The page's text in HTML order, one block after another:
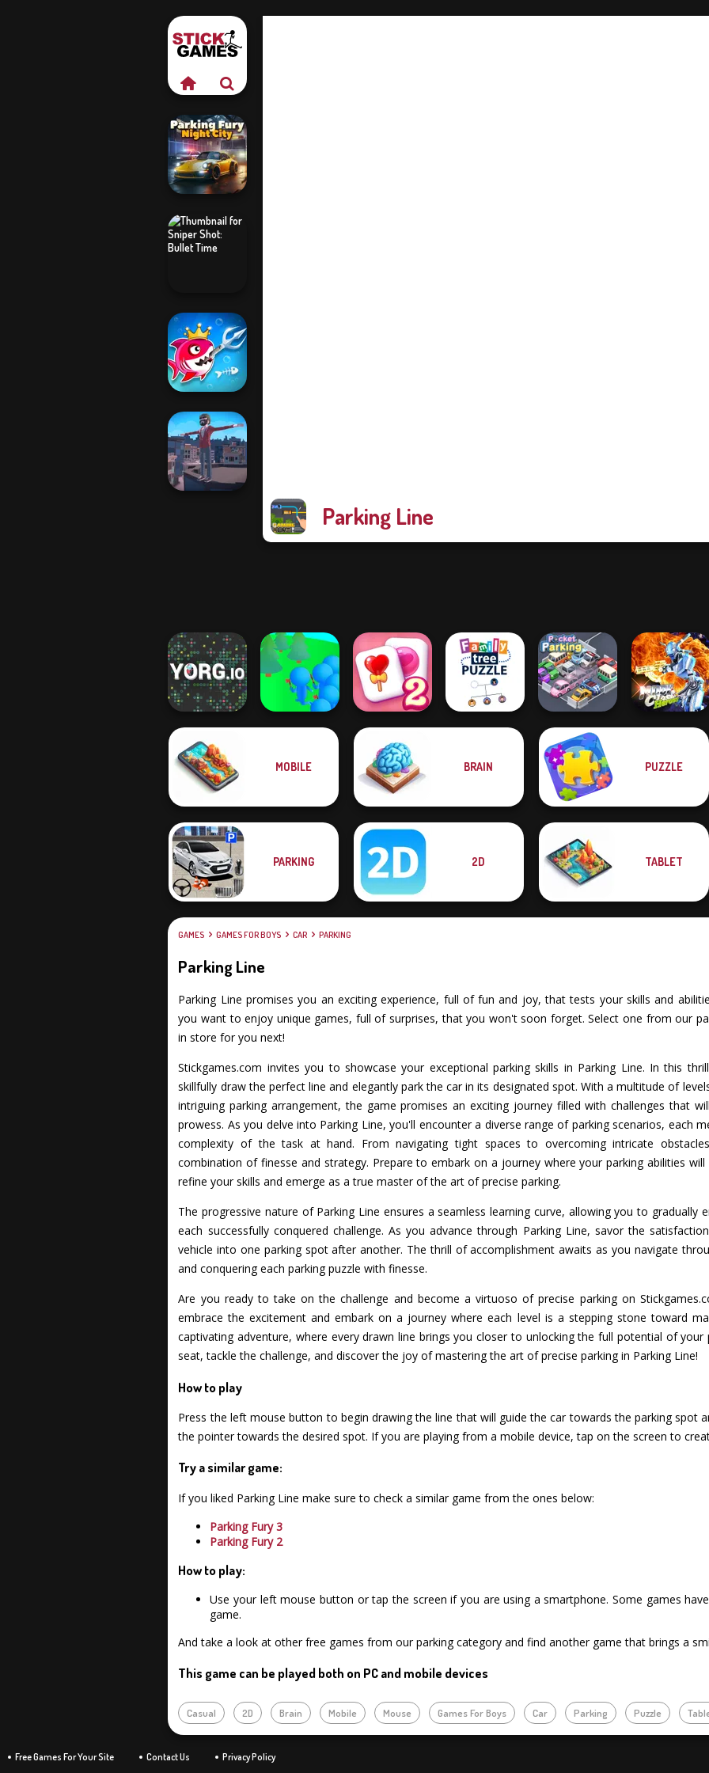
Parking Line
Parking Fury 3D:
Sniper Shot:
Bullet Time
Fish Stab Getting
Big
YORG.io
Crowd
Solitaire
Mahjong Candy 2
Family Tree
Pocket Parking
Moon Clash
MOBILE BRAIN PUZZLE
PARKING 2D TABLET
GAMES GAMES FOR BOYS CAR PARKING
Parking Line
Parking Line promises you an exciting experience, full of fun and joy, that tests your skills and
you want to enjoy unique games, full of surprises, that you won't soon forget. Select one from our
in store for you next!
Stickgames.com invites you to showcase your exceptional parking skills in Parking Line. In this
skillfully draw the perfect line and elegantly park the car in its designated spot. With a multitude of
intriguing parking arrangement, the game promises an exciting journey filled with challenges that
prowess. As you delve into Parking Line, you'll encounter a diverse range of parking scenarios, each
complexity of the task at hand. From navigating tight spaces to overcoming intricate
combination of finesse and strategy. Prepare to embark on a journey where your parking abilities
refine your skills and emerge as a true master of the art of precise parking.
The progressive nature of Parking Line ensures a seamless learning curve, allowing you to gradually
each successfully conquered challenge. As you advance through Parking Line, savor the
vehicle into one parking spot after another. The thrill of accomplishment awaits as you navigate
and conquering each parking puzzle with finesse.
Are you ready to take on the challenge and become a virtuoso of precise parking on
embrace the excitement and embark on a journey where each level is a stepping stone toward
captivating adventure, where every drawn line brings you closer to unlocking the full potential of your
seat, tackle the challenge, and discover the joy of mastering the art of precise parking in Parking Line!
How to play
Press the left mouse button to begin drawing the line that will guide the car towards the parking spot
the pointer towards the desired spot. If you are playing from a mobile device, tap on the screen to
Try a similar game:
If you liked Parking Line make sure to check a similar game from the ones below:
Parking Fury 3
Parking Fury 2
How to play:
Use your left mouse button or tap the screen if you are using a smartphone. Some games
game.
And take a look at other free games from our parking category and find another game that brings a
This game can be played both on PC and mobile devices
Casual 2D Brain Mobile Mouse Games For Boys Car Parking Puzzle
Free Games For Your Site Contact Us Privacy Policy